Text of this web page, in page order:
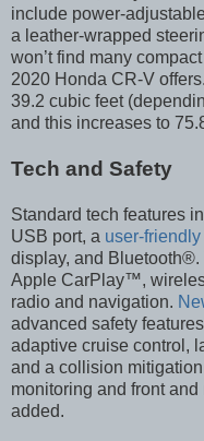
include power-
a leather-wrapped
won’t find many
2020 Honda CR-V
39.2 cubic feet
and this increases to
Tech and Safety
Standard tech features
USB port, a user-
display, and
Apple CarPlay™,
radio and navigation.
advanced safety
adaptive cruise control,
and a collision
monitoring and front
added.